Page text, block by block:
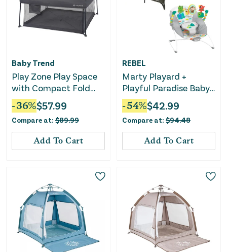
Baby Trend
Play Zone Play Space
with Compact Fold
Deluxe Playard -
Cosmic Gray
-36%$57.99
Compare at: $89.99
Add To Cart
REBEL
Marty Playard +
Playful Paradise Baby
Bouncer Bundle
-54%$42.99
Compare at: $94.48
Add To Cart